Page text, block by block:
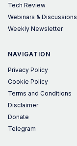
Tech Review
Webinars & Discussions
Weekly Newsletter
NAVIGATION
Privacy Policy
Cookie Policy
Terms and Conditions
Disclaimer
Donate
Telegram